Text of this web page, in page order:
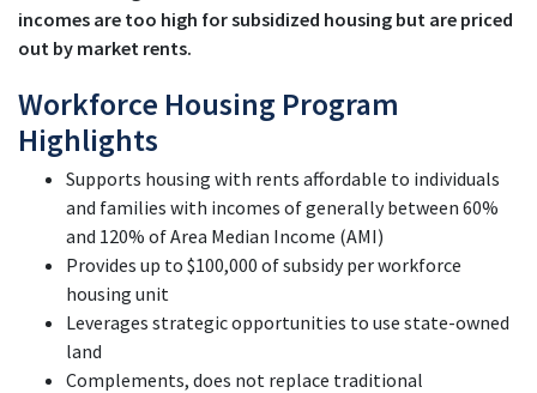
incomes are too high for subsidized housing but are priced
out by market rents.
Workforce Housing Program
Highlights
Supports housing with rents affordable to individuals
and families with incomes of generally between 60%
and 120% of Area Median Income (AMI)
Provides up to $100,000 of subsidy per workforce
housing unit
Leverages strategic opportunities to use state-owned
land
Complements, does not replace traditional